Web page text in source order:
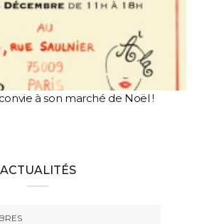
à son marché de Noël !
ACTUALITÉS